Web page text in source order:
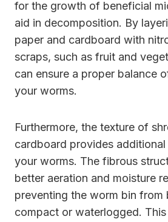
for the growth of beneficial
aid in decomposition. By
paper and cardboard with
scraps, such as fruit and
can ensure a proper balance
your worms.
Furthermore, the texture of
cardboard provides
your worms. The fibrous
better aeration and moisture
preventing the worm bin from
compact or waterlogged. This